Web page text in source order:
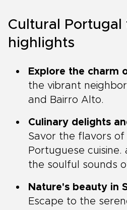
Cultural Portugal
highlights
Explore the charm
the vibrant
and Bairro Alto.
Culinary delights
Savor the flavors of
Portuguese cuisine.
the soulful sounds
Nature's beauty in
Escape to the